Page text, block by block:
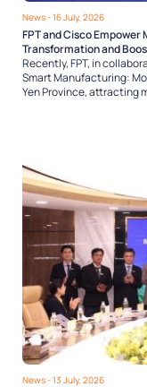
News- 16 July, 2026
FPT and Cisco
Transformation and
Recently, FPT, in
Smart Manufacturing:
Yen Province, attracting
News- 13 July, 2026